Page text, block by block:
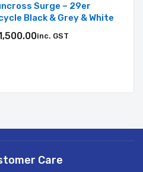
Surge – 29er
Black & Grey & White
inc. GST
Care